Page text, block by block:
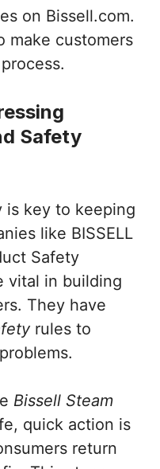
on Bissell.com.
make customers
Safety
is key to keeping
like BISSELL
Safety
vital in building
They have
rules to
Bissell Steam
quick action is
return